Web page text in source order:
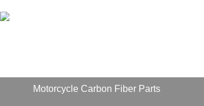
Motorcycle Carbon Fiber Parts